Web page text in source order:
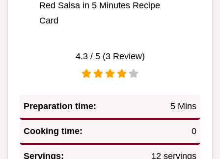
Red Salsa in 5 Minutes Recipe
Card
4.3/ 5 (3Review)
Preparation time: 5 Mins
Cooking time: 0
Servings: 12 servings